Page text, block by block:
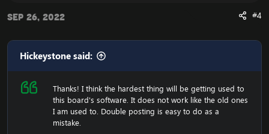
Sep 26, 2022 #4
Hickeystone said:
Thanks! I think the hardest thing will be getting used to
this board's software. It does not work like the old ones
I am used to. Double posting is easy to do as a
mistake.